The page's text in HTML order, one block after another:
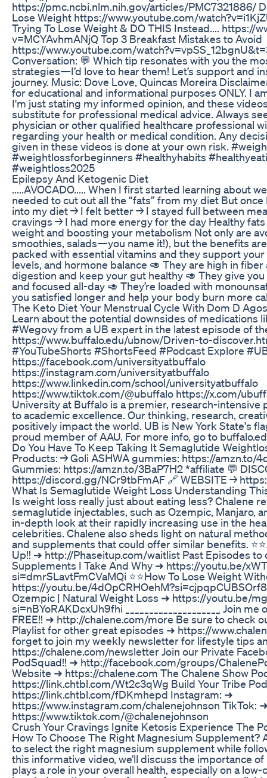
https://pmc.ncbi.nlm.nih.gov/articles/PMC7321886/
Lose Weight https://www.youtube.com/
Trying To Lose Weight & DO THIS Instead.... https://
v=MCYAvhmANjQ Top 3 Breakfast Mistakes to Avoid
https://www.youtube.com/
Conversation: 💬 Which tip resonates with you the
strategies—I’d love to hear them! Let’s support and
journey. Music: Dove Love, Quincas Moreira
for educational and informational purposes ONLY. I
I'm just stating my informed opinion, and these
substitute for professional medical advice. Always
physician or other qualified healthcare professional
regarding your health or medical condition. Any
given in these videos is done at your own risk.
#weightlossforbeginners #healthyhabits
#weightloss2025
Epilepsy And Ketogenic Diet
.....AVOCADO..... When I first started learning about
needed to cut out all the “fats” from my diet But
into my diet → I felt better → I stayed full between
cravings → I had more energy for the day Healthy
weight and boosting your metabolism Not only are
smoothies, salads—you name it!), but the benefits
packed with essential vitamins and they support
levels, and hormone balance 🥑 They are high in
digestion and keep your gut healthy 🥑 They give
and focused all-day 🥑 They’re loaded with
you satisfied longer and help your body burn more
The Keto Diet Your Menstrual Cycle With Dom D
Learn about the potential downsides of medications
#Wegovy from a UB expert in the latest episode of
https://www.buffalo.edu/ubnow/Driven-to-
#YouTubeShorts #ShortsFeed #Podcast Explore
https://facebook.com/universityatbuffalo
https://instagram.com/universityatbuffalo
https://www.linkedin.com/school/universityatbuffalo
https://www.tiktok.com/@ubuffalo https://x.com/
University at Buffalo is a premier, research-
to academic excellence. Our thinking, research,
positively impact the world. UB is New York State's
proud member of AAU. For more info, go to
Do You Have To Keep Taking It Semaglutide
Products: → Goli ASHWA gummies: https://amzn.to/
Gummies: https://amzn.to/3BaP7H2 *affiliate 💬
https://discord.gg/NCr9tbFmAF 🔗 WEBSITE →
What Is Semaglutide Weight Loss Understanding
Is weight loss really just about eating less? Chalene
semaglutide injectables, such as Ozempic, Manjaro,
in-depth look at their rapidly increasing use in the
celebrities. Chalene also sheds light on natural
and supplements that could offer similar benefits.
Up!! ➜ http://Phaseitup.com/waitlist Past Episodes to
Supplements I Take And Why ➜ https://youtu.be/
si=dmrSLavtFmCVaMQi ⭐️⭐️How To Lose Weight
https://youtu.be/
Ozempic | Natural Weight Loss ➜ https://youtu.be/
si=nBYoRAKDcxUh9fhi ____________________ Join
FREE!! ➜ http://chalene.com/more Be sure to check
Playlist for other great episodes ➜ https://
forget to join my weekly newsletter for lifestyle tips
https://chalene.com/newsletter Join our Private
PodSquad!! ➜ http://facebook.com/groups/
Website ➜ https://chalene.com The Chalene Show
https://link.chtbl.com/Wt2c3qWg Build Your Tribe
https://link.chtbl.com/fDKmhepd Instagram: ➜
https://www.instagram.com/chalenejohnson TikTok:
https://www.tiktok.com/@chalenejohnson
Crush Your Cravings Ignite Ketosis Experience The
How To Choose The Right Magnesium Supplement?
to select the right magnesium supplement while
this informative video, we’ll discuss the importance
plays a role in your overall health, especially on a low-